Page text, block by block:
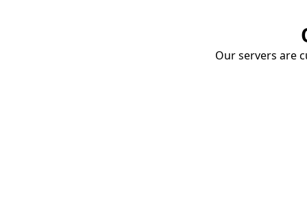
Our servers are